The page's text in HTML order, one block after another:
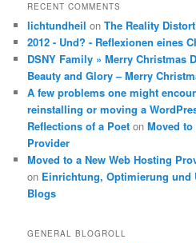
RECENT COMMENTS
lichtundheil onThe Reality
2012 - Und? - Reflexionen eines
DSNY Family » Merry Christmas
Beauty and Glory – Merry
A few problems one might
reinstalling or moving a
Reflections of a Poet onMoved to
Provider
Moved to a New Web Hosting
on Einrichtung, Optimierung und
Blogs
GENERAL BLOGROLL